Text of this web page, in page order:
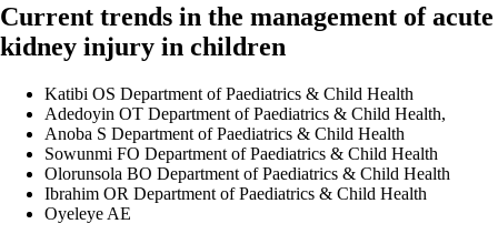
Current trends in the management of acute
kidney injury in children
Katibi OS Department of Paediatrics & Child Health
Adedoyin OT Department of Paediatrics & Child Health,
Anoba S Department of Paediatrics & Child Health
Sowunmi FO Department of Paediatrics & Child Health
Olorunsola BO Department of Paediatrics & Child Health
Ibrahim OR Department of Paediatrics & Child Health
Oyeleye AE